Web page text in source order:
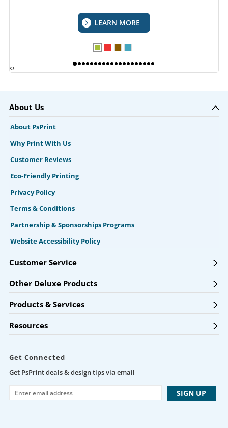
LEARN MORE
‹›
About Us
About PsPrint
Why Print With Us
Customer Reviews
Eco-Friendly Printing
Privacy Policy
Terms & Conditions
Partnership & Sponsorships Programs
Website Accessibility Policy
Customer Service
Other Deluxe Products
Products & Services
Resources
Get Connected
Get PsPrint deals & design tips via email